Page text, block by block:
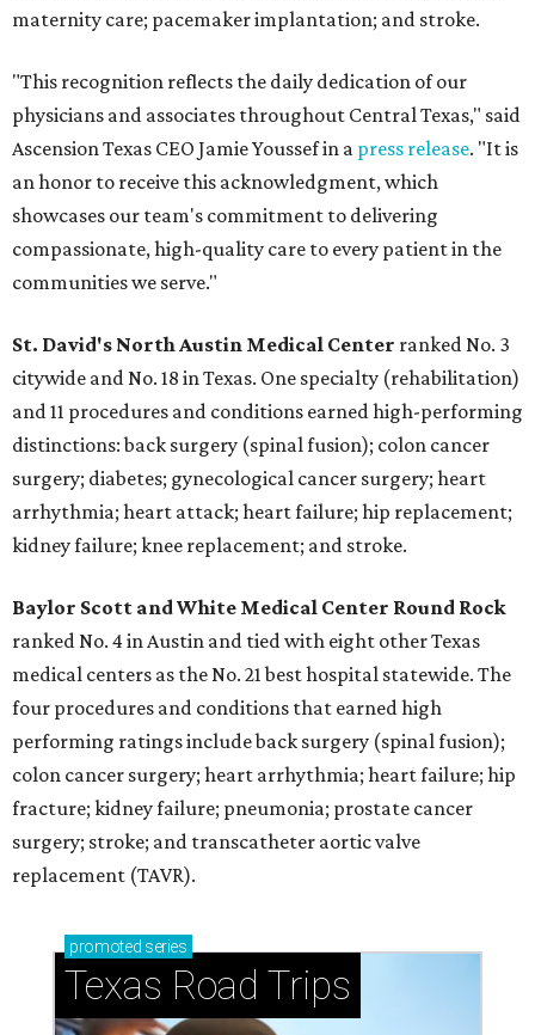
maternity care; pacemaker implantation; and stroke.
"This recognition reflects the daily dedication of our
physicians and associates throughout Central Texas," said
Ascension Texas CEO Jamie Youssef in a press release. "It is
an honor to receive this acknowledgment, which
showcases our team's commitment to delivering
compassionate, high-quality care to every patient in the
communities we serve."
St. David's North Austin Medical Center ranked No. 3
citywide and No. 18 in Texas. One specialty (rehabilitation)
and 11 procedures and conditions earned high-performing
distinctions: back surgery (spinal fusion); colon cancer
surgery; diabetes; gynecological cancer surgery; heart
arrhythmia; heart attack; heart failure; hip replacement;
kidney failure; knee replacement; and stroke.
Baylor Scott and White Medical Center Round Rock
ranked No. 4 in Austin and tied with eight other Texas
medical centers as the No. 21 best hospital statewide. The
four procedures and conditions that earned high
performing ratings include back surgery (spinal fusion);
colon cancer surgery; heart arrhythmia; heart failure; hip
fracture; kidney failure; pneumonia; prostate cancer
surgery; stroke; and transcatheter aortic valve
replacement (TAVR).
promoted series
Texas Road Trips